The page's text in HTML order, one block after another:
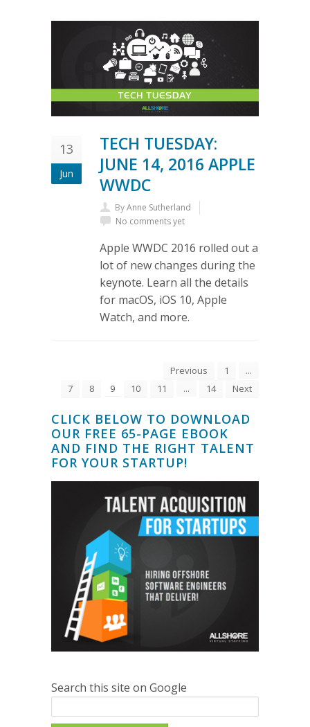
13
Jun
TECH TUESDAY:
JUNE 14, 2016 APPLE
WWDC
ByAnne Sutherland
No comments yet
Apple WWDC 2016 rolled out a
lot of new changes during the
keynote. Learn all the details
for macOS, iOS 10, Apple
Watch, and more.
Previous 1
...
7
8 9 10 11 ... 14 Next
CLICK BELOW TO DOWNLOAD
OUR FREE 65-PAGE EBOOK
AND FIND THE RIGHT TALENT
FOR YOUR STARTUP!
Search this site on Google